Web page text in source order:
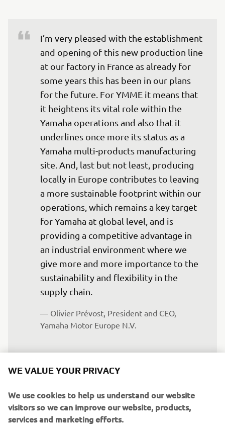
I’m very pleased with the establishment
and opening of this new production line
at our factory in France as already for
some years this has been in our plans
for the future. For YMME it means that
it heightens its vital role within the
Yamaha operations and also that it
underlines once more its status as a
Yamaha multi-products manufacturing
site. And, last but not least, producing
locally in Europe contributes to leaving
a more sustainable footprint within our
operations, which remains a key target
for Yamaha at global level, and is
providing a competitive advantage in
an industrial environment where we
give more and more importance to the
sustainability and flexibility in the
supply chain.
— Olivier Prévost, President and CEO,
Yamaha Motor Europe N.V.
business or electric mobility, the role of
YMME is important to better serve the
European markets and to respond
swiftly to the ever-changing needs of
WE VALUE YOUR PRIVACY
We use cookies to help us understand our website
visitors so we can improve our website, products,
services and marketing efforts.